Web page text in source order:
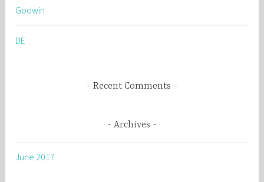
f
r
Godwin
DE
Recent Comments
Archives
June 2017